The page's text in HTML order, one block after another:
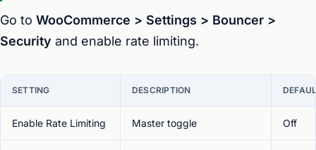
Go to WooCommerce > Settings > Bouncer >
Security and enable rate limiting.
SETTING DESCRIPTION
Enable Rate Limiting Master toggle Off